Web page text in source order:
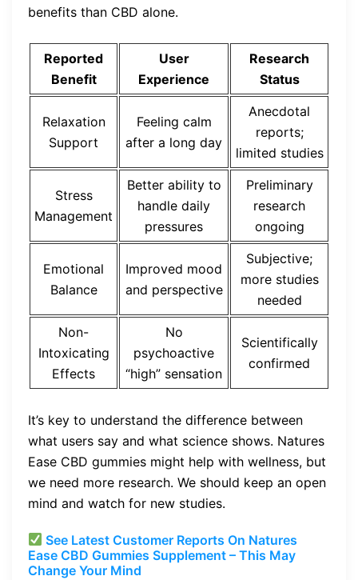
benefits than CBD alone.
Reported
Benefit
User
Experience
Research
Status
Relaxation
Support
Feeling calm
after a long day
Anecdotal
reports;
limited studies
Stress
Management
Better ability to
handle daily
pressures
Preliminary
research
ongoing
Emotional
Balance
Improved mood
and perspective
Subjective;
more studies
needed
Non-
Intoxicating
Effects
No
psychoactive
“high” sensation
Scientifically
confirmed
It’s key to understand the difference between
what users say and what science shows. Natures
Ease CBD gummies might help with wellness, but
we need more research. We should keep an open
mind and watch for new studies.
See Latest Customer Reports On Natures
Ease CBD Gummies Supplement – This May
Change Your Mind